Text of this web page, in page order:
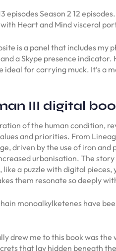
episodes Season 2 12
Heart and Mind visceral
is a panel that includes my
a Skype presence
ideal for carrying muck. It’s a
III digital
of the human condition,
and priorities. From
driven by the use of iron
urbanisation. The
a puzzle with digital pieces,
them resonate so deeply
monoalkylketenes have
drew me to this book was
that lay hidden beneath